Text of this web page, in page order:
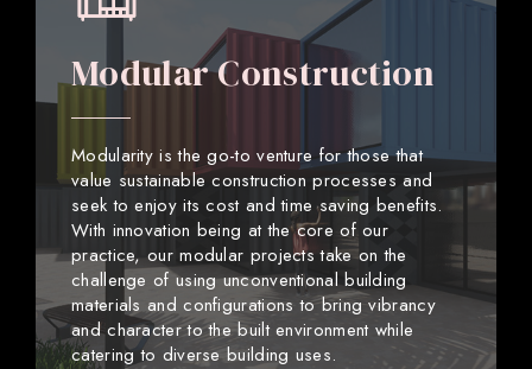
Modular Construction
Modularity is the go-to venture for those that
value sustainable construction processes and
seek to enjoy its cost and time saving benefits.
With innovation being at the core of our
practice, our modular projects take on the
challenge of using unconventional building
materials and configurations to bring vibrancy
and character to the built environment while
catering to diverse building uses.